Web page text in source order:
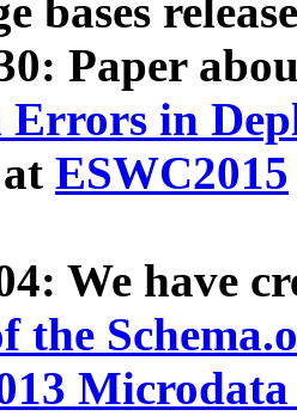
bases
Paper
Errors in
ESWC2015
We have
the